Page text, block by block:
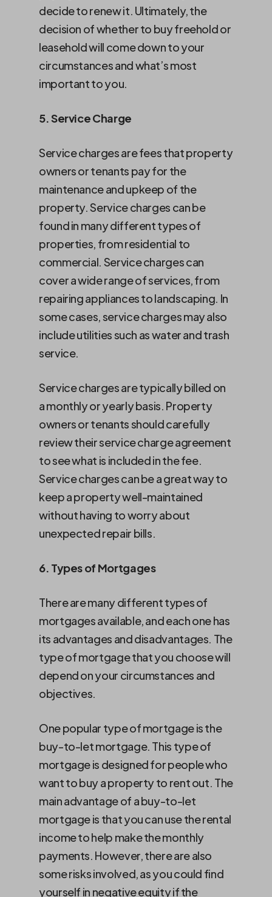
decide to renew it. Ultimately, the
decision of whether to buy freehold or
leasehold will come down to your
circumstances and what’s most
important to you.
5. Service Charge
Service charges are fees that property
owners or tenants pay for the
maintenance and upkeep of the
property. Service charges can be
found in many different types of
properties, from residential to
commercial. Service charges can
cover a wide range of services, from
repairing appliances to landscaping. In
some cases, service charges may also
include utilities such as water and trash
service.
Service charges are typically billed on
a monthly or yearly basis. Property
owners or tenants should carefully
review their service charge agreement
to see what is included in the fee.
Service charges can be a great way to
keep a property well-maintained
without having to worry about
unexpected repair bills.
6. Types of Mortgages
There are many different types of
mortgages available, and each one has
its advantages and disadvantages. The
type of mortgage that you choose will
depend on your circumstances and
objectives.
One popular type of mortgage is the
buy-to-let mortgage. This type of
mortgage is designed for people who
want to buy a property to rent out. The
main advantage of a buy-to-let
mortgage is that you can use the rental
income to help make the monthly
payments. However, there are also
some risks involved, as you could find
yourself in negative equity if the